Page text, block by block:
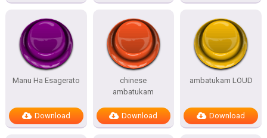
Manu Ha Esagerato
Download
chinese
ambatukam
Download
ambatukam LOUD
Download